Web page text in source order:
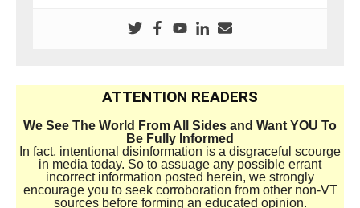
ATTENTION READERS
We See The World From All Sides and Want YOU To
Be Fully Informed
In fact, intentional disinformation is a disgraceful scourge
in media today. So to assuage any possible errant
incorrect information posted herein, we strongly
encourage you to seek corroboration from other non-VT
sources before forming an educated opinion.